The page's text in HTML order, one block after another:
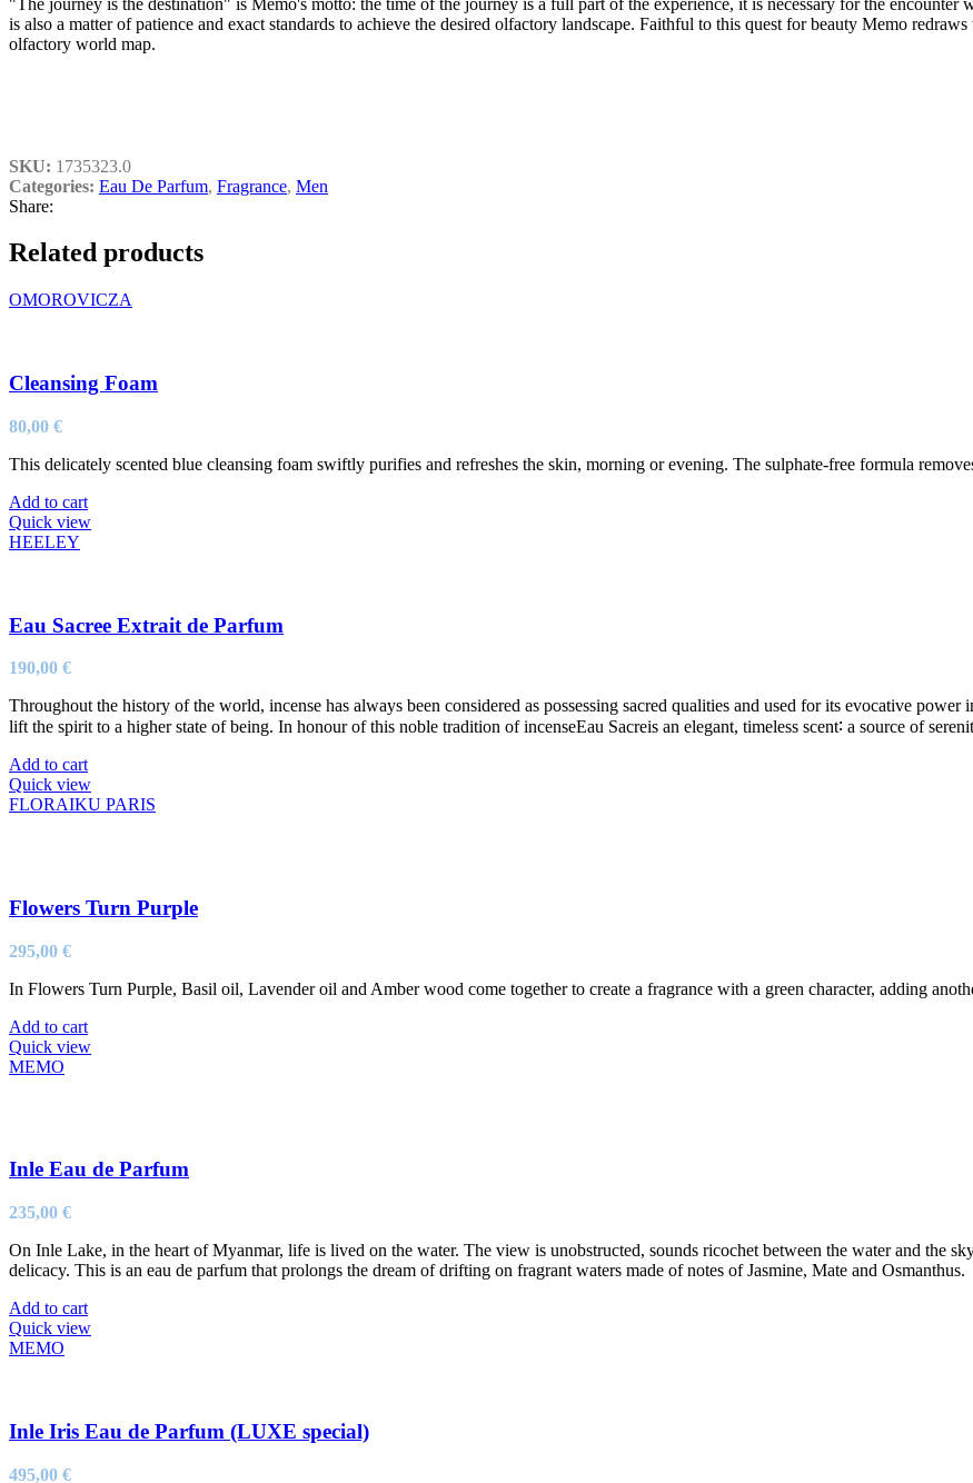
is also a matter of patience and exact standards to achieve the desired olfactory landscape. Faithful to this quest for beauty Memo
olfactory world map.
SKU: 1735323.0
Categories: Eau De Parfum, Fragrance, Men
Share:
Related products
OMOROVICZA
Cleansing Foam
80,00 €
This delicately scented blue cleansing foam swiftly purifies and refreshes the skin, morning or evening. The sulphate-free formula
Add to cart
Quick view
HEELEY
Eau Sacree Extrait de Parfum
190,00 €
Throughout the history of the world, incense has always been considered as possessing sacred qualities and used for its evocative
lift the spirit to a higher state of being. In honour of this noble tradition of incenseEau Sacreis an elegant, timeless scent∶ a source of
Add to cart
Quick view
FLORAIKU PARIS
Flowers Turn Purple
295,00 €
In Flowers Turn Purple, Basil oil, Lavender oil and Amber wood come together to create a fragrance with a green character, adding
Add to cart
Quick view
MEMO
Inle Eau de Parfum
235,00 €
On Inle Lake, in the heart of Myanmar, life is lived on the water. The view is unobstructed, sounds ricochet between the water and the
delicacy. This is an eau de parfum that prolongs the dream of drifting on fragrant waters made of notes of Jasmine, Mate and Osmanthus.
Add to cart
Quick view
MEMO
Inle Iris Eau de Parfum (LUXE special)
495,00 €